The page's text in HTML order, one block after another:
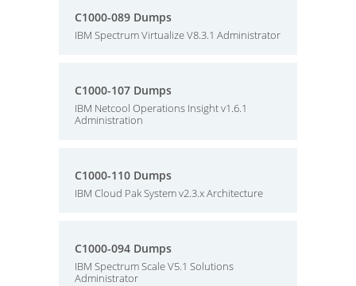
C1000-089 Dumps
IBM Spectrum Virtualize V8.3.1 Administrator
C1000-107 Dumps
IBM Netcool Operations Insight v1.6.1
Administration
C1000-110 Dumps
IBM Cloud Pak System v2.3.x Architecture
C1000-094 Dumps
IBM Spectrum Scale V5.1 Solutions
Administrator